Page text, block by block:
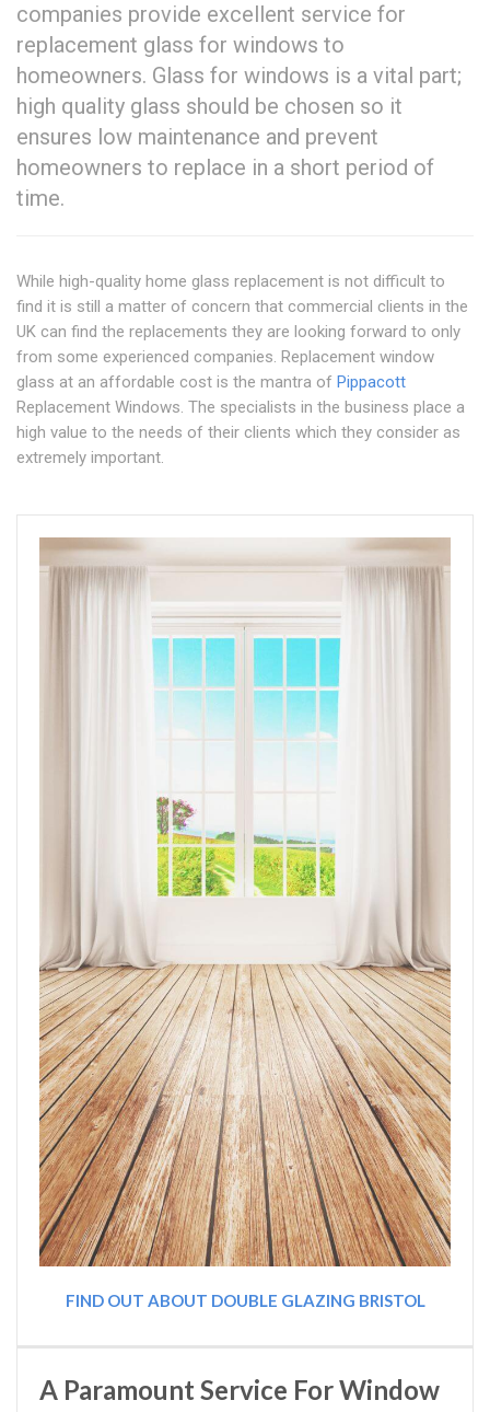
companies provide excellent service for
replacement glass for windows to
homeowners. Glass for windows is a vital part;
high quality glass should be chosen so it
ensures low maintenance and prevent
homeowners to replace in a short period of
time.
While high-quality home glass replacement is not difficult to
find it is still a matter of concern that commercial clients in the
UK can find the replacements they are looking forward to only
from some experienced companies. Replacement window
glass at an affordable cost is the mantra of Pippacott
Replacement Windows. The specialists in the business place a
high value to the needs of their clients which they consider as
extremely important.
FIND OUT ABOUT DOUBLE GLAZING BRISTOL
A Paramount Service For Window